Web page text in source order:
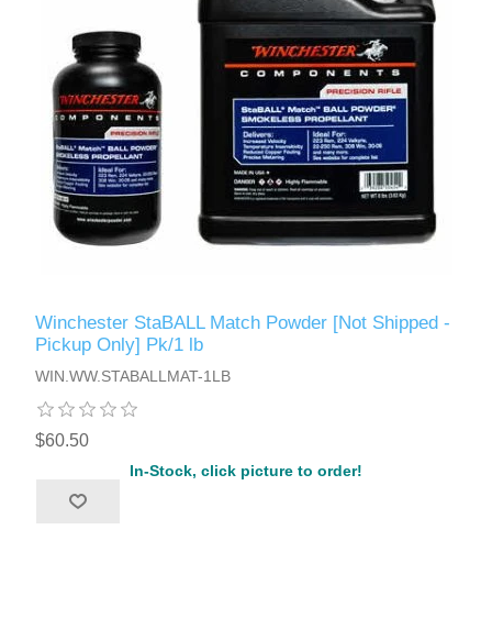
Winchester StaBALL Match Powder [Not Shipped -
Pickup Only] Pk/1 lb
WIN.WW.STABALLMAT-1LB
$60.50
In-Stock, click picture to order!